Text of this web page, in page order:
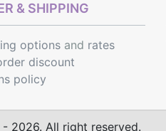
& SHIPPING
optionsand rates
discount
policy
2026. All right reserved.